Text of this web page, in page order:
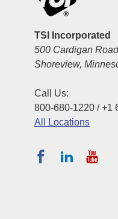
TSI Incorporated
500 Cardigan Road
Shoreview,
Call Us:
800-680-1220 / +1
All Locations